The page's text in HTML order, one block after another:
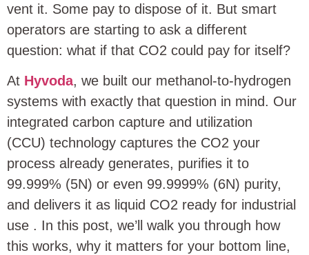
vent it. Some pay to dispose of it. But smart
operators are starting to ask a different
question: what if that CO2 could pay for itself?
At Hyvoda, we built our methanol-to-hydrogen
systems with exactly that question in mind. Our
integrated carbon capture and utilization
(CCU) technology captures the CO2 your
process already generates, purifies it to
99.999% (5N) or even 99.9999% (6N) purity,
and delivers it as liquid CO2 ready for industrial
use . In this post, we’ll walk you through how
this works, why it matters for your bottom line,